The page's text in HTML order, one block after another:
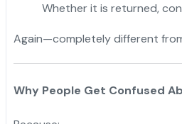
Whether it is returned,
Again—completely different
Why People Get Confused